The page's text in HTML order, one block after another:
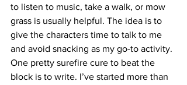
to listen to music, take a walk, or mow
grass is usually helpful. The idea is to
give the characters time to talk to me
and avoid snacking as my go-to activity.
One pretty surefire cure to beat the
block is to write. I’ve started more than